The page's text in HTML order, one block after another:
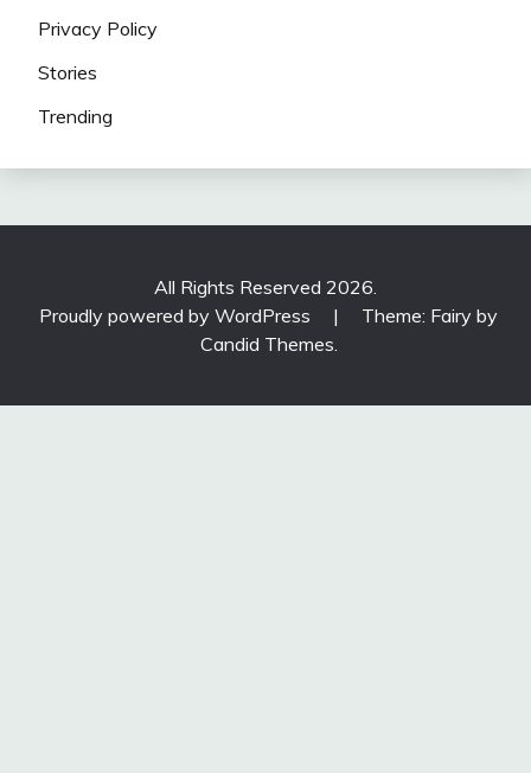
Privacy Policy
Stories
Trending
All Rights Reserved 2026.
Proudly powered by WordPress
|
Theme: Fairy by
Candid Themes